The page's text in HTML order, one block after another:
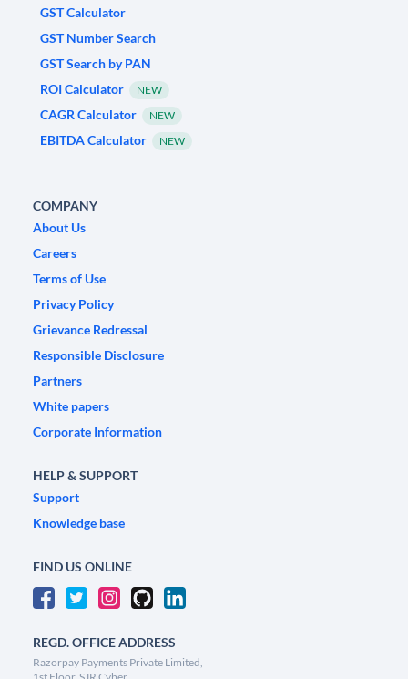
GST Calculator
GST Number Search
GST Search by PAN
ROI Calculator
NEW
CAGR Calculator NEW
EBITDA Calculator NEW
COMPANY
About Us
Careers
Terms of Use
Privacy Policy
Grievance Redressal
Responsible Disclosure
Partners
White papers
Corporate Information
HELP & SUPPORT
Support
Knowledge base
FIND US ONLINE
REGD. OFFICE ADDRESS
Razorpay Payments Private Limited,